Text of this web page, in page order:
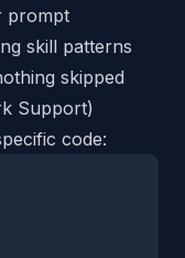
prompt
skill patterns
skipped
Support)
code: